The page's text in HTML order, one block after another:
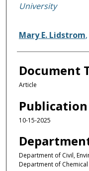
University
Mary E. Lidstrom,
Document
Article
10-15-2025
Department of Civil,
Department of Chemical